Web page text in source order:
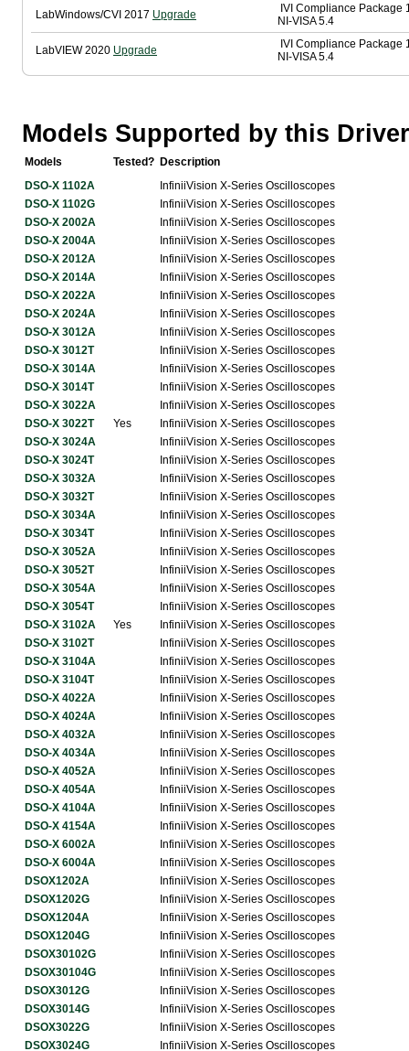
LabWindows/CVI 2017 Upgrade
IVI Compliance Package
NI-VISA 5.4
LabVIEW 2020 Upgrade
IVI Compliance Package
NI-VISA 5.4
Models Supported by this Driver
Models Tested? Description
DSO-X 1102A
InfiniiVision X-Series Oscilloscopes
DSO-X 1102G
InfiniiVision X-Series Oscilloscopes
DSO-X 2002A
InfiniiVision X-Series Oscilloscopes
DSO-X 2004A
InfiniiVision X-Series Oscilloscopes
DSO-X 2012A
InfiniiVision X-Series Oscilloscopes
DSO-X 2014A
InfiniiVision X-Series Oscilloscopes
DSO-X 2022A
InfiniiVision X-Series Oscilloscopes
DSO-X 2024A
InfiniiVision X-Series Oscilloscopes
DSO-X 3012A
InfiniiVision X-Series Oscilloscopes
DSO-X 3012T
InfiniiVision X-Series Oscilloscopes
DSO-X 3014A
InfiniiVision X-Series Oscilloscopes
DSO-X 3014T
InfiniiVision X-Series Oscilloscopes
DSO-X 3022A
InfiniiVision X-Series Oscilloscopes
DSO-X 3022T
Yes
InfiniiVision X-Series Oscilloscopes
DSO-X 3024A
InfiniiVision X-Series Oscilloscopes
DSO-X 3024T
InfiniiVision X-Series Oscilloscopes
DSO-X 3032A
InfiniiVision X-Series Oscilloscopes
DSO-X 3032T
InfiniiVision X-Series Oscilloscopes
DSO-X 3034A
InfiniiVision X-Series Oscilloscopes
DSO-X 3034T
InfiniiVision X-Series Oscilloscopes
DSO-X 3052A
InfiniiVision X-Series Oscilloscopes
DSO-X 3052T
InfiniiVision X-Series Oscilloscopes
DSO-X 3054A
InfiniiVision X-Series Oscilloscopes
DSO-X 3054T
InfiniiVision X-Series Oscilloscopes
DSO-X 3102A
Yes
InfiniiVision X-Series Oscilloscopes
DSO-X 3102T
InfiniiVision X-Series Oscilloscopes
DSO-X 3104A
InfiniiVision X-Series Oscilloscopes
DSO-X 3104T
InfiniiVision X-Series Oscilloscopes
DSO-X 4022A
InfiniiVision X-Series Oscilloscopes
DSO-X 4024A
InfiniiVision X-Series Oscilloscopes
DSO-X 4032A
InfiniiVision X-Series Oscilloscopes
DSO-X 4034A
InfiniiVision X-Series Oscilloscopes
DSO-X 4052A
InfiniiVision X-Series Oscilloscopes
DSO-X 4054A
InfiniiVision X-Series Oscilloscopes
DSO-X 4104A
InfiniiVision X-Series Oscilloscopes
DSO-X 4154A
InfiniiVision X-Series Oscilloscopes
DSO-X 6002A
InfiniiVision X-Series Oscilloscopes
DSO-X 6004A
InfiniiVision X-Series Oscilloscopes
DSOX1202A
InfiniiVision X-Series Oscilloscopes
DSOX1202G
InfiniiVision X-Series Oscilloscopes
DSOX1204A
InfiniiVision X-Series Oscilloscopes
DSOX1204G
InfiniiVision X-Series Oscilloscopes
DSOX30102G
InfiniiVision X-Series Oscilloscopes
DSOX30104G
InfiniiVision X-Series Oscilloscopes
DSOX3012G
InfiniiVision X-Series Oscilloscopes
DSOX3014G
InfiniiVision X-Series Oscilloscopes
DSOX3022G
InfiniiVision X-Series Oscilloscopes
DSOX3024G
InfiniiVision X-Series Oscilloscopes